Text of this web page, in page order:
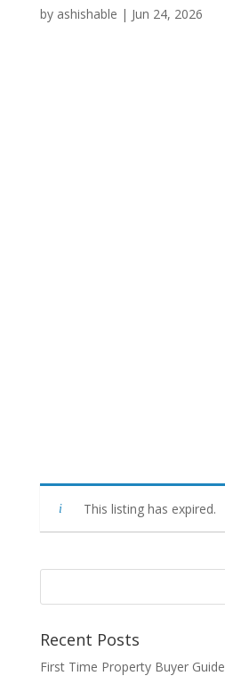
by ashishable | Jun 24, 2026
This listing has expired.
Recent Posts
First Time Property Buyer Guide